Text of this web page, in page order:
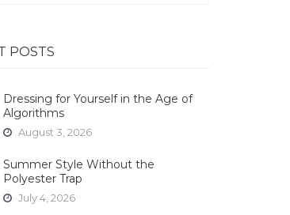
POSTS
Dressing for Yourself in the Age of
Algorithms
August 3, 2026
Summer Style Without the
Polyester Trap
July 4, 2026